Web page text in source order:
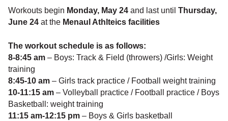
Workouts begin Monday, May 24 and last until Thursday,
June 24 at the Menaul Athlteics facilities
The workout schedule is as follows:
8-8:45 am – Boys: Track & Field (throwers) /Girls: Weight
training
8:45-10 am – Girls track practice / Football weight training
10-11:15 am – Volleyball practice / Football practice / Boys
Basketball: weight training
11:15 am-12:15 pm – Boys & Girls basketball